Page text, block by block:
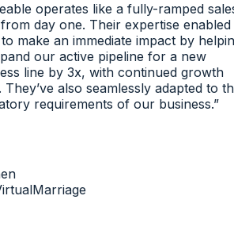
operates like a fully-ramped sales
day one. Their expertise enabled
make an immediate impact by helping
our active pipeline for a new
line by 3x, with continued growth
also seamlessly adapted to the
requirements of our business.”